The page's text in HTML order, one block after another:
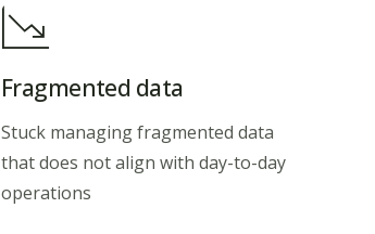
Fragmented data
Stuck managing fragmented data
that does not align with day-to-day
operations